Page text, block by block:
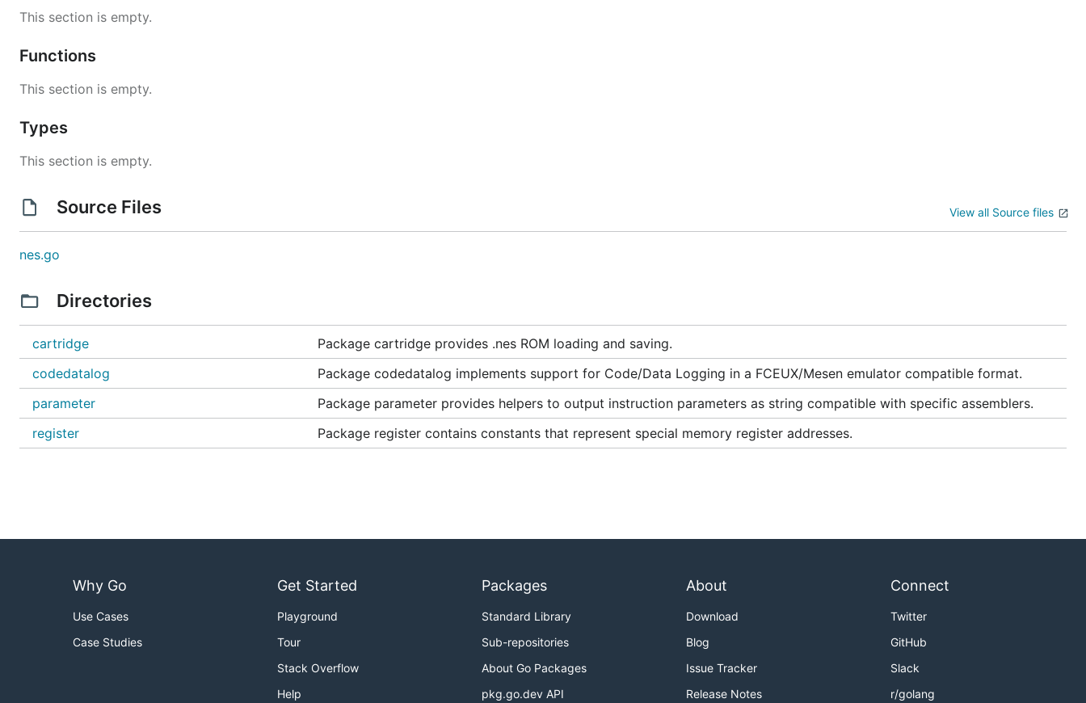
This section is empty.
Functions
This section is empty.
Types
This section is empty.
Source Files View all Source files
nes.go
Directories
cartridge
Package cartridge provides .nes ROM loading and saving.
codedatalog
Package codedatalog implements support for Code/Data Logging in a FCEUX/Mesen emulator compatible format.
parameter
Package parameter provides helpers to output instruction parameters as string compatible with specific assemblers.
register
Package register contains constants that represent special memory register addresses.
Why Go
Use Cases
Case Studies
Get Started
Playground
Tour
Stack Overflow
Help
Packages
Standard Library
Sub-repositories
About Go Packages
pkg.go.dev API
About
Download
Blog
Issue Tracker
Release Notes
Connect
Twitter
GitHub
Slack
r/golang